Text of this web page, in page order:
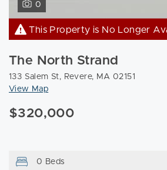
0
This Property is No Longer
The North Strand
133 Salem St, Revere, MA 02151
View Map
$320,000
0 Beds